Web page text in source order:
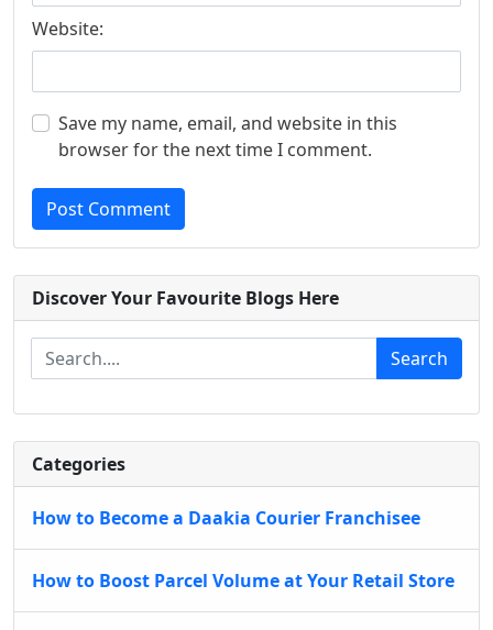
Website:
Save my name, email, and website in this
browser for the next time I comment.
Post Comment
Discover Your Favourite Blogs Here
Search
Categories
How to Become a Daakia Courier Franchisee
How to Boost Parcel Volume at Your Retail Store